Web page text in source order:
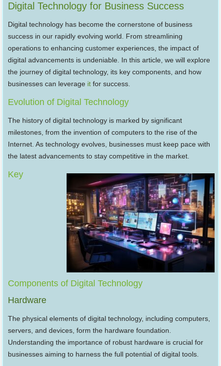
Digital Technology for Business Success
Digital technology has become the cornerstone of business
success in our rapidly evolving world. From streamlining
operations to enhancing customer experiences, the impact of
digital advancements is undeniable. In this article, we will explore
the journey of digital technology, its key components, and how
businesses can leverage it for success.
Evolution of Digital Technology
The history of digital technology is marked by significant
milestones, from the invention of computers to the rise of the
Internet. As technology evolves, businesses must keep pace with
the latest advancements to stay competitive in the market.
Key
Components of Digital Technology
Hardware
The physical elements of digital technology, including computers,
servers, and devices, form the hardware foundation.
Understanding the importance of robust hardware is crucial for
businesses aiming to harness the full potential of digital tools.